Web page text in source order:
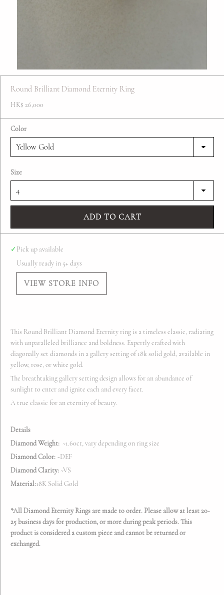
Round Brilliant Diamond Eternity Ring
HK$ 26,000
Color
Size
ADD TO CART
✓Pick up available
Usually ready in 5+ days
VIEW STORE INFO
This Round Brilliant Diamond Eternity ring is a timeless classic, radiating
with unparalleled brilliance and boldness. Expertly crafted with
diagonally set diamonds in a gallery setting of 18k solid gold, available in
yellow, rose, or white gold.
The breathtaking gallery setting design allows for an abundance of
sunlight to enter and ignite each and every facet.
A true classic for an eternity of beauty.
Details
Diamond Weight: ~1.60ct, vary depending on ring size
Diamond Color: ~DEF
Diamond Clarity: ~VS
Material:18K Solid Gold
*All Diamond Eternity Rings are made to order.Please allow at least 20-
25 business days for production, or more during peak periods. This
product is considered a custom piece and cannot be returned or
exchanged.